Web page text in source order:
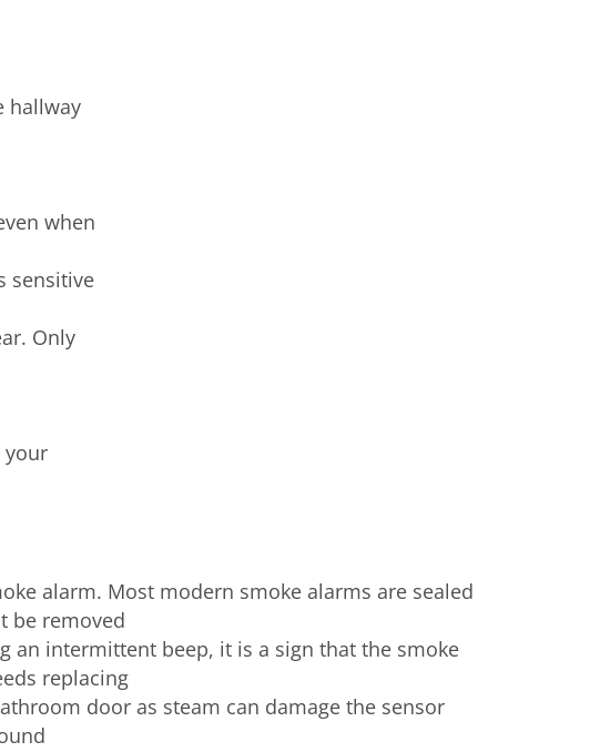
hallway
when
sensitive
Only
your
alarm. Most modern smoke alarms are sealed
be removed
an intermittent beep, it is a sign that the smoke
replacing
door as steam can damage the sensor